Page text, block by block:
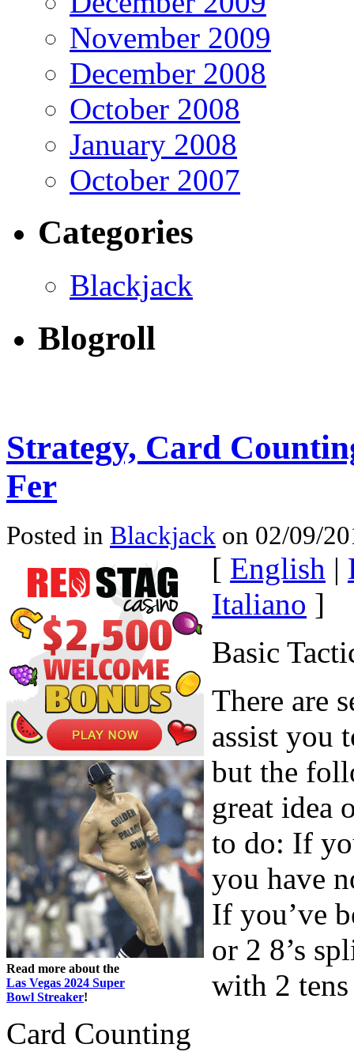
November 2009
December 2008
October 2008
January 2008
October 2007
Categories
Blackjack
Blogroll
Strategy, Card
Fer
Posted in Blackjack on 02/09/
Read more about the
Las Vegas 2024 Super
Bowl Streaker!
[ English |
Italiano ]
Basic
There are
assist you
but the
great idea
to do: If
you have
If you’ve
or 2 8’s
with 2
Card Counting